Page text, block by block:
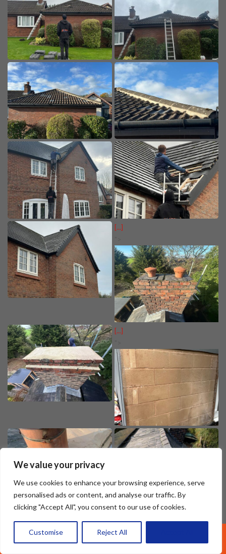
We value your privacy
We use cookies to enhance your browsing experience, serve
personalised ads or content, and analyse our traffic. By
clicking "Accept All", you consent to our use of cookies.
Customise Reject All
[...]
[...]
Call Us: 07377461095